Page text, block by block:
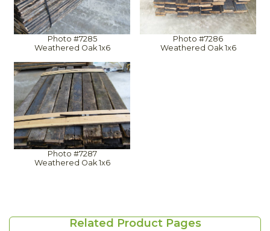
Photo #7285
Weathered Oak 1x6
Photo #7286
Weathered Oak 1x6
Photo #7287
Weathered Oak 1x6
Related Product Pages